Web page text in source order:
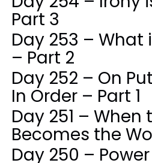
Part 3
Day 253 – What
– Part 2
Day 252 – On
In Order – Part 1
Day 251 – When
Becomes the
Day 250 –